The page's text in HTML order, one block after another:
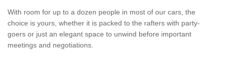
With room for up to a dozen people in most of our cars, the
choice is yours, whether it is packed to the rafters with party-
goers or just an elegant space to unwind before important
meetings and negotiations.